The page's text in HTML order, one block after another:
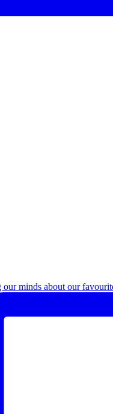
our minds about our